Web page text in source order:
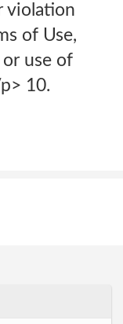
violation
of Use,
use of
10.